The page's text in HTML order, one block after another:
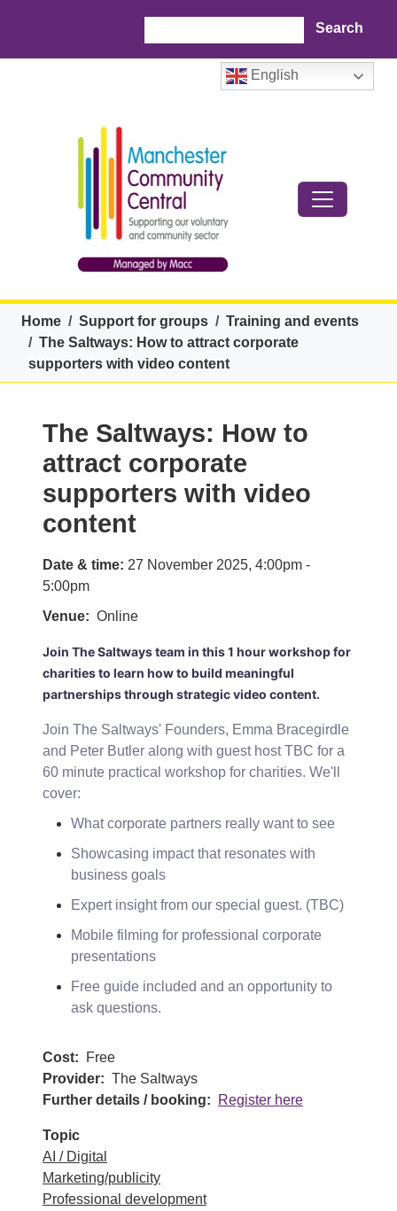
English
Breadcrumb
Home Support for groups
Training and events
The Saltways: How to attract corporate
supporters with video content
The Saltways: How to
attract corporate
supporters with video
content
Date & time: 27 November 2025, 4:00pm -
5:00pm
Venue
Online
Join The Saltways team in this 1 hour workshop for
charities to learn how to build meaningful
partnerships through strategic video content.
Join The Saltways' Founders, Emma Bracegirdle
and Peter Butler along with guest host TBC for a
60 minute practical workshop for charities. We'll
cover:
What corporate partners really want to see
Showcasing impact that resonates with
business goals
Expert insight from our special guest. (TBC)
Mobile filming for professional corporate
presentations
Free guide included and an opportunity to
ask questions.
Cost
Free
Provider
The Saltways
Further details / booking
Register here
Topic
AI / Digital
Marketing/publicity
Professional development